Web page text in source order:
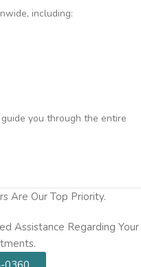
including:
you through the entire
Are Our Top Priority.
Assistance Regarding Your